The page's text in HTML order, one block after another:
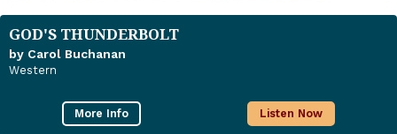
GOD'S THUNDERBOLT
by Carol Buchanan
Western
More Info Listen Now